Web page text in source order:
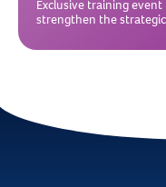
Exclusive training
strengthen the